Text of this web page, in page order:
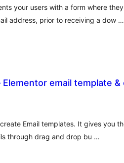
your users with a form where
address, prior to receiving a dow …
Elementor email template &
Email templates. It gives you
through drag and drop bu …